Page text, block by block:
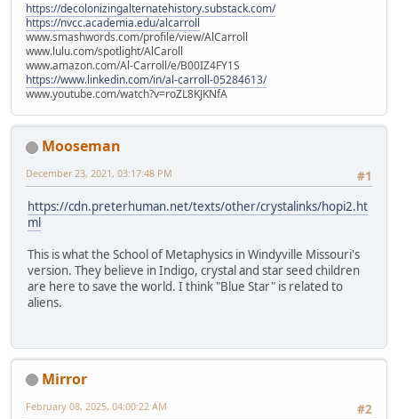
https://decolonizingalternatehistory.substack.com/
https://nvcc.academia.edu/alcarroll
www.smashwords.com/profile/view/AlCarroll
www.lulu.com/spotlight/AlCaroll
www.amazon.com/Al-Carroll/e/B00IZ4FY1S
https://www.linkedin.com/in/al-carroll-05284613/
www.youtube.com/watch?v=roZL8KJKNfA
Mooseman
#1
December 23, 2021, 03:17:48 PM
https://cdn.preterhuman.net/texts/other/crystalinks/hopi2.ht
ml
This is what the School of Metaphysics in Windyville Missouri's
version. They believe in Indigo, crystal and star seed children
are here to save the world. I think "Blue Star" is related to
aliens.
Mirror
#2
February 08, 2025, 04:00:22 AM